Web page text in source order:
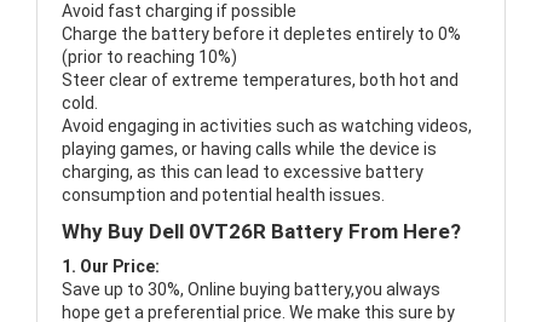
Avoid fast charging if possible
Charge the battery before it depletes entirely to 0%
(prior to reaching 10%)
Steer clear of extreme temperatures, both hot and
cold.
Avoid engaging in activities such as watching videos,
playing games, or having calls while the device is
charging, as this can lead to excessive battery
consumption and potential health issues.
Why Buy Dell 0VT26R Battery From Here?
1. Our Price:
Save up to 30%, Online buying battery,you always
hope get a preferential price. We make this sure by